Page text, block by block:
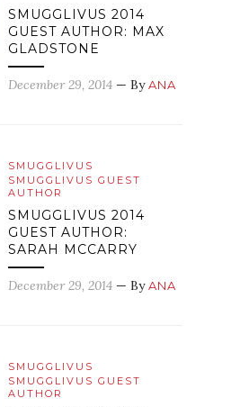
SMUGGLIVUS 2014
GUEST AUTHOR: MAX
GLADSTONE
December 29, 2014 — ByANA
SMUGGLIVUS
SMUGGLIVUS GUEST
AUTHOR
SMUGGLIVUS 2014
GUEST AUTHOR:
SARAH MCCARRY
December 29, 2014 — ByANA
SMUGGLIVUS
SMUGGLIVUS GUEST
AUTHOR